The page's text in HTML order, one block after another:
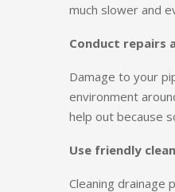
much slower and
Conduct repairs
Damage to your
environment
help out because
Use friendly
Cleaning drainage